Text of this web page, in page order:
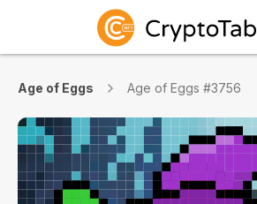
Age of Eggs Age of Eggs #3756